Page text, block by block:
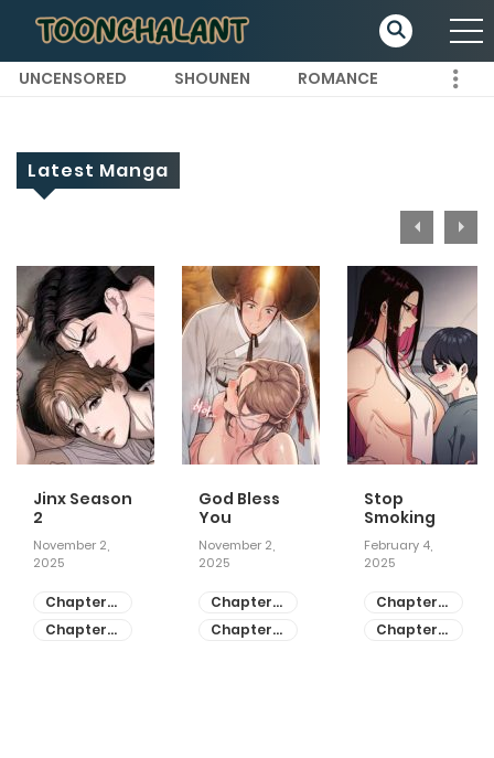
UNCENSORED SHOUNEN ROMANCE
Latest Manga
Jinx Season
2
November 2,
2025
Chapter
81
Chapter
God Bless
You
November 2,
2025
Chapter
55
Chapter
Stop
Smoking
February 4,
2025
Chapter
28
Chapter